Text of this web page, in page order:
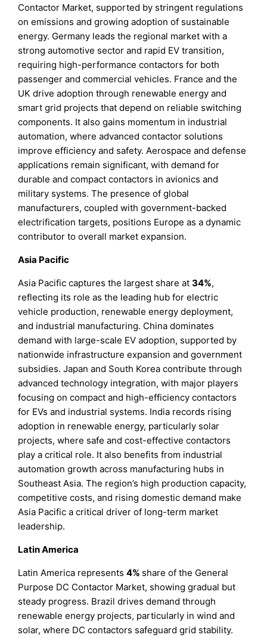
Contactor Market, supported by stringent regulations
on emissions and growing adoption of sustainable
energy. Germany leads the regional market with a
strong automotive sector and rapid EV transition,
requiring high-performance contactors for both
passenger and commercial vehicles. France and the
UK drive adoption through renewable energy and
smart grid projects that depend on reliable switching
components. It also gains momentum in industrial
automation, where advanced contactor solutions
improve efficiency and safety. Aerospace and defense
applications remain significant, with demand for
durable and compact contactors in avionics and
military systems. The presence of global
manufacturers, coupled with government-backed
electrification targets, positions Europe as a dynamic
contributor to overall market expansion.
Asia Pacific
Asia Pacific captures the largest share at34%,
reflecting its role as the leading hub for electric
vehicle production, renewable energy deployment,
and industrial manufacturing. China dominates
demand with large-scale EV adoption, supported by
nationwide infrastructure expansion and government
subsidies. Japan and South Korea contribute through
advanced technology integration, with major players
focusing on compact and high-efficiency contactors
for EVs and industrial systems. India records rising
adoption in renewable energy, particularly solar
projects, where safe and cost-effective contactors
play a critical role. It also benefits from industrial
automation growth across manufacturing hubs in
Southeast Asia. The region’s high production capacity,
competitive costs, and rising domestic demand make
Asia Pacific a critical driver of long-term market
leadership.
Latin America
Latin America represents4% share of the General
Purpose DC Contactor Market, showing gradual but
steady progress. Brazil drives demand through
renewable energy projects, particularly in wind and
solar, where DC contactors safeguard grid stability.